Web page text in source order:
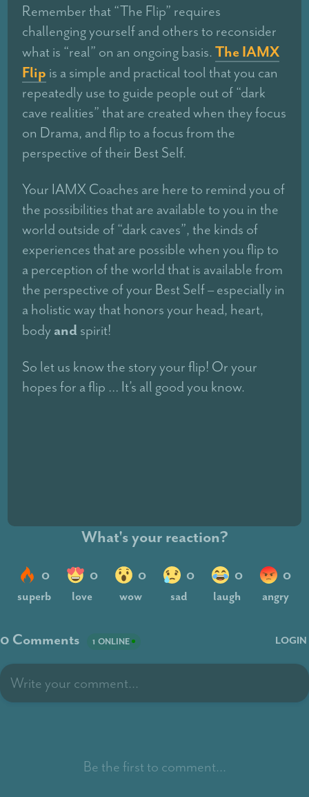
Remember that “The Flip” requires
challenging yourself and others to reconsider
what is “real” on an ongoing basis.The IAMX
Flip is a simple and practical tool that you can
repeatedly use to guide people out of “dark
cave realities” that are created when they focus
on Drama, and flip to a focus from the
perspective of their Best Self.
Your IAMX Coaches are here to remind you of
the possibilities that are available to you in the
world outside of “dark caves”, the kinds of
experiences that are possible when you flip to
a perception of the world that is available from
the perspective of your Best Self – especially in
a holistic way that honors your head, heart,
body andspirit!
So let us know the story your flip! Or your
hopes for a flip … It’s all good you know.